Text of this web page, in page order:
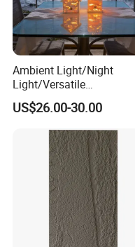
Ambient Light/Night
Light/Versatile
Light/Bulgari Night Light
Bedroom Bedside,
Kids Room, Sleep
Companion Light.
US$26.00-30.00